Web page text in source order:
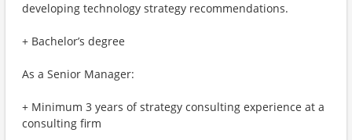
developing technology strategy recommendations.
+ Bachelor’s degree
As a Senior Manager:
+ Minimum 3 years of strategy consulting experience at a
consulting firm